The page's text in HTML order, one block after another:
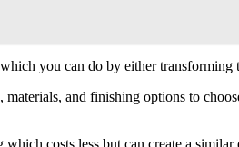
you can do by either transforming
and finishing options to